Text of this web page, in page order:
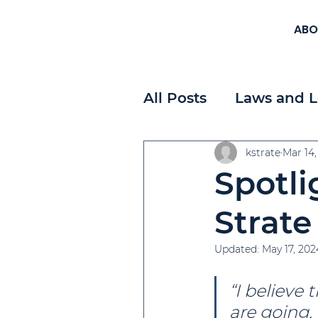
All Posts Laws and
Workplace
PayrollStrate
kstrateMar
Updated: May 17,
“I believe
are